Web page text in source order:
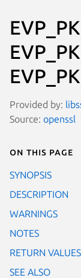
Provided by:
Source: openssl
On this page
SYNOPSIS
DESCRIPTION
WARNINGS
NOTES
RETURN VALUES
SEE ALSO